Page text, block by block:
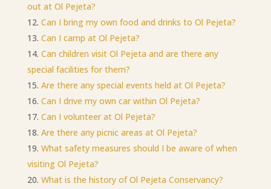
out at Ol Pejeta?
Can I bring my own food and drinks to Ol Pejeta?
Can I camp at Ol Pejeta?
Can children visit Ol Pejeta and are there any
special facilities for them?
Are there any special events held at Ol Pejeta?
Can I drive my own car within Ol Pejeta?
Can I volunteer at Ol Pejeta?
Are there any picnic areas at Ol Pejeta?
What safety measures should I be aware of when
visiting Ol Pejeta?
What is the history of Ol Pejeta Conservancy?